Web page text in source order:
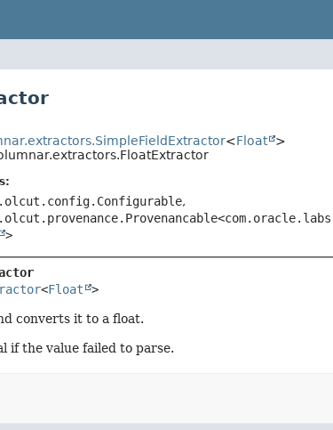
<Float >
,
>
<Float >
converts it to a float.
if the value failed to parse.